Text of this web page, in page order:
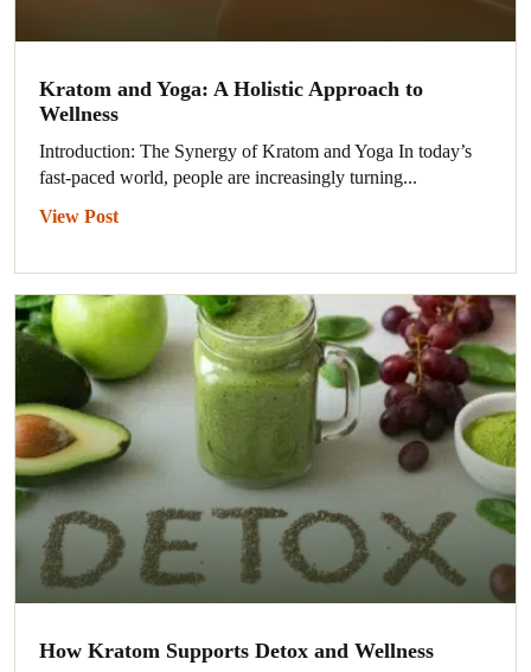
Kratom and Yoga: A Holistic Approach to
Wellness
Introduction: The Synergy of Kratom and Yoga In today’s
fast-paced world, people are increasingly turning...
View Post
How Kratom Supports Detox and Wellness